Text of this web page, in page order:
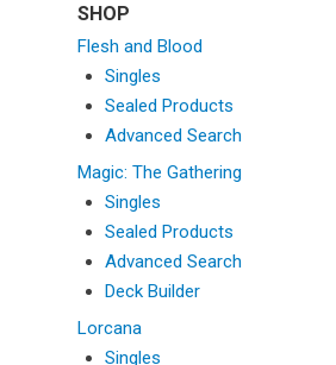
SHOP
Flesh and Blood
Singles
Sealed Products
Advanced Search
Magic: The Gathering
Singles
Sealed Products
Advanced Search
Deck Builder
Lorcana
Singles